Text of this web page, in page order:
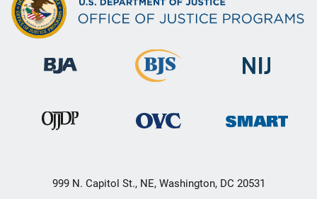
999 N. Capitol St., NE, Washington, DC 20531